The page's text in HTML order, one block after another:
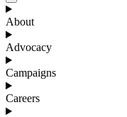
About
Advocacy
Campaigns
Careers